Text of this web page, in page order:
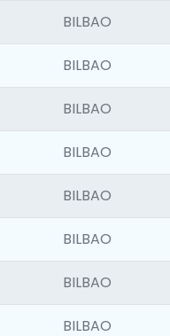
BILBAO
BILBAO
BILBAO
BILBAO
BILBAO
BILBAO
BILBAO
BILBAO